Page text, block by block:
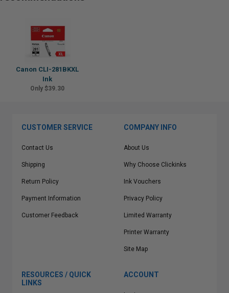
Canon CLI-281BKXL
Ink
Only $39.30
CUSTOMER SERVICE
Contact Us
Shipping
Return Policy
Payment Information
Customer Feedback
COMPANY INFO
About Us
Why Choose Clickinks
Ink Vouchers
Privacy Policy
Limited Warranty
Printer Warranty
Site Map
RESOURCES / QUICK
LINKS
ACCOUNT